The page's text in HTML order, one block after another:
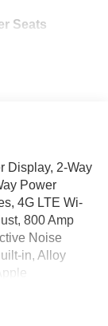
Seats
Display, 2-Way
Power
4G LTE Wi-
800 Amp
Noise
in, Alloy
Beam